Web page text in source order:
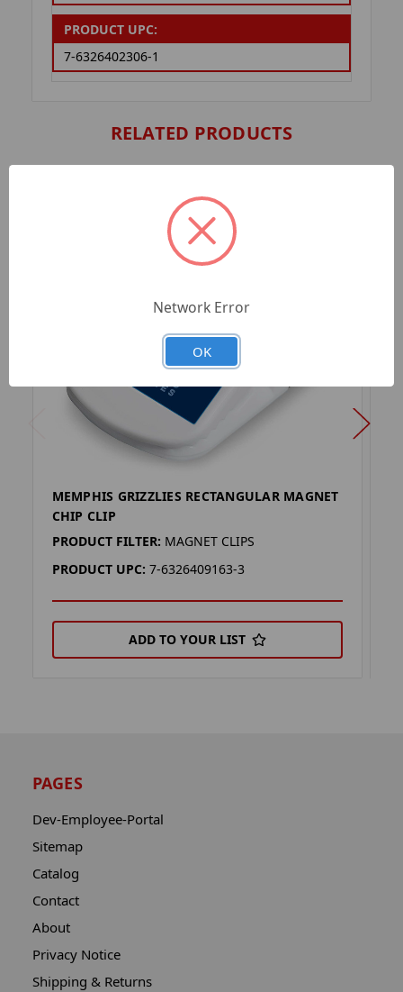
PRODUCT UPC:
7-6326402306-1
RELATED PRODUCTS
MEMPHIS GRIZZLIES RECTANGULAR MAGNET
CHIP CLIP
PRODUCT FILTER: MAGNET CLIPS
PRODUCT UPC: 7-6326409163-3
ADD TO YOUR LIST
PAGES
Dev-Employee-Portal
Sitemap
Catalog
Contact
About
Privacy Notice
Shipping & Returns
Network Error
OK